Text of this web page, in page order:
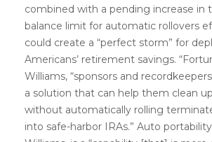
combined with a pending increase in
balance limit for automatic rollovers
could create a “perfect storm” for
Americans’ retirement savings.
Williams, “sponsors and
a solution that can help them clean
without automatically rolling
into safe-harbor IRAs.” Auto